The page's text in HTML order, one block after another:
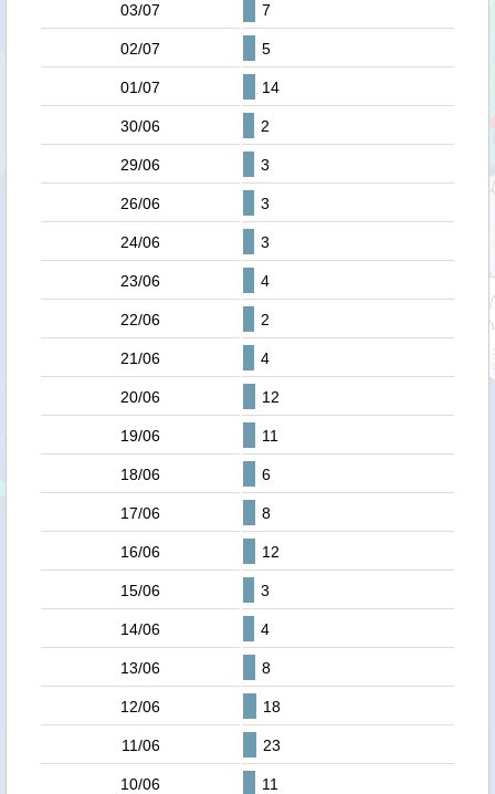
03/07 7
02/07 5
01/07 14
30/06 2
29/06 3
26/06 3
24/06 3
23/06 4
22/06 2
21/06 4
20/06 12
19/06 11
18/06 6
17/06 8
16/06 12
15/06 3
14/06 4
13/06 8
12/06 18
11/06 23
10/06 11